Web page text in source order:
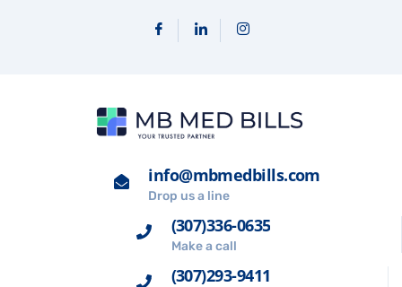
info@mbmedbills.com
Drop us a line
(307)336-0635
Make a call
(307)293-9411